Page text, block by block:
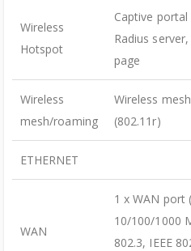
Wireless
Hotspot
Captive
Radius
page
Wireless
mesh/roaming
Wireless
(802.11r)
ETHERNET
WAN
1 x WAN port
10/100/1000
802.3, IEEE